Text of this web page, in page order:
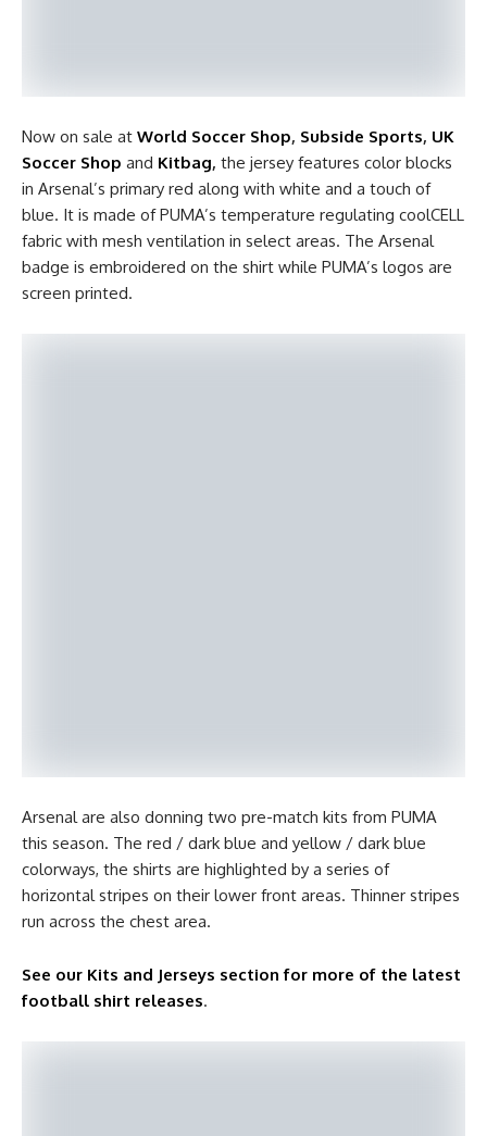
Now on sale at World Soccer Shop, Subside Sports, UK
Soccer Shop and Kitbag, the jersey features color blocks
in Arsenal’s primary red along with white and a touch of
blue. It is made of PUMA’s temperature regulating coolCELL
fabric with mesh ventilation in select areas. The Arsenal
badge is embroidered on the shirt while PUMA’s logos are
screen printed.
Arsenal are also donning two pre-match kits from PUMA
this season. The red / dark blue and yellow / dark blue
colorways, the shirts are highlighted by a series of
horizontal stripes on their lower front areas. Thinner stripes
run across the chest area.
See our Kits and Jerseys section for more of the latest
football shirt releases.